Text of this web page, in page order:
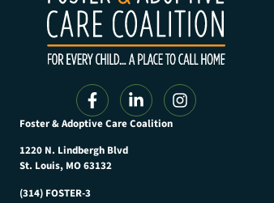
Foster & Adoptive Care Coalition
1220 N. Lindbergh Blvd
St. Louis, MO 63132
(314) FOSTER-3